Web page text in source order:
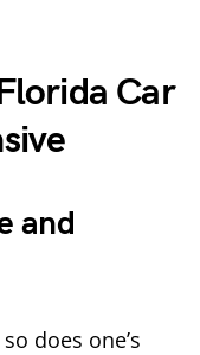
Car
and
does one’s